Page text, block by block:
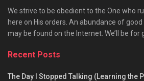
We strive to be obedient to the One who
here on His orders. An abundance of
may be found on the Internet. We’ll be for
Recent Posts
The Day I Stopped Talking (Learning the